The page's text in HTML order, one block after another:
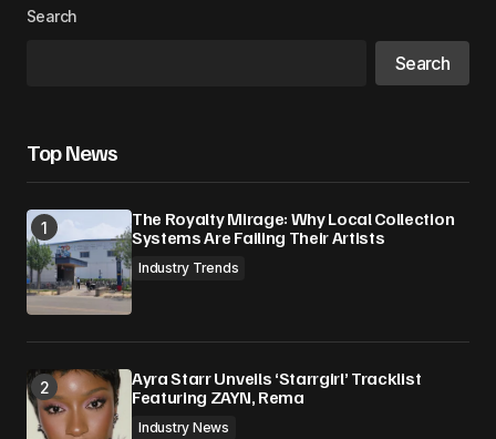
Search
Search
Top News
The Royalty Mirage: Why Local Collection
Systems Are Failing Their Artists
Industry Trends
Ayra Starr Unveils ‘Starrgirl’ Tracklist
Featuring ZAYN, Rema
Industry News